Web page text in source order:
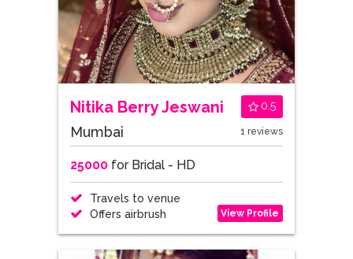
Nitika Berry Jeswani 0.5
Mumbai 1 reviews
25000for Bridal - HD
Travels to venue
Offers airbrush
View Profile